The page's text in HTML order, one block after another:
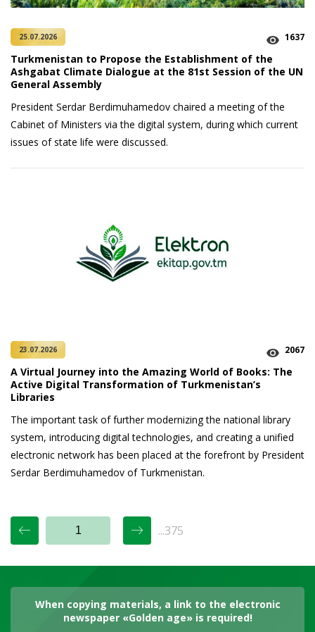
25.07.2026 1637
Turkmenistan to Propose the Establishment of the
Ashgabat Climate Dialogue at the 81st Session of the UN
General Assembly
President Serdar Berdimuhamedov chaired a meeting of the
Cabinet of Ministers via the digital system, during which current
issues of state life were discussed.
23.07.2026 2067
A Virtual Journey into the Amazing World of Books: The
Active Digital Transformation of Turkmenistan’s
Libraries
The important task of further modernizing the national library
system, introducing digital technologies, and creating a unified
electronic network has been placed at the forefront by President
Serdar Berdimuhamedov of Turkmenistan.
...375
When copying materials, a link to the electronic
newspaper «Golden age» is required!